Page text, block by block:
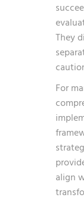
They
For
align